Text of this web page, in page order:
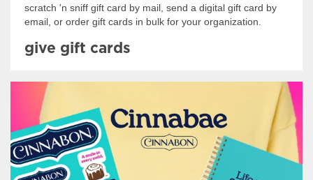
scratch 'n sniff gift card by mail, send a digital gift card by
email, or order gift cards in bulk for your organization.
give gift cards
Shop Swag